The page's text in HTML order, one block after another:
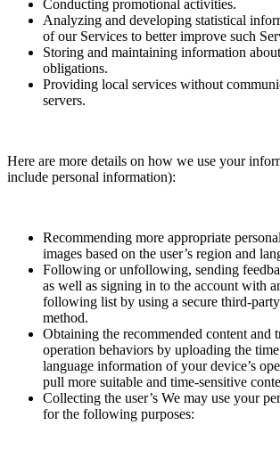
Conducting promotional activities.
Analyzing and developing statistical
of our Services to better improve such
Storing and maintaining information
obligations.
Providing local services without
servers.
Here are more details on how we use your
include personal information):
Recommending more appropriate
images based on the user’s region and
Following or unfollowing, sending
as well as signing in to the account with
following list by using a secure third-
method.
Obtaining the recommended content and
operation behaviors by uploading the
language information of your device’s
pull more suitable and time-sensitive
Collecting the user’s We may use your
for the following purposes: